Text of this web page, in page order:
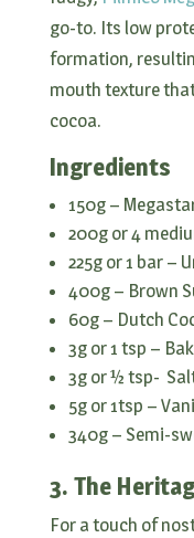
go-to. Its low
formation,
mouth texture
cocoa.
Ingredients
150g –
200g or 4
225g or 1 bar –
400g – Brown
60g – Dutch
3g or 1 tsp –
3g or ½ tsp-
5g or 1tsp –
340g – Semi-
3. The
For a touch of